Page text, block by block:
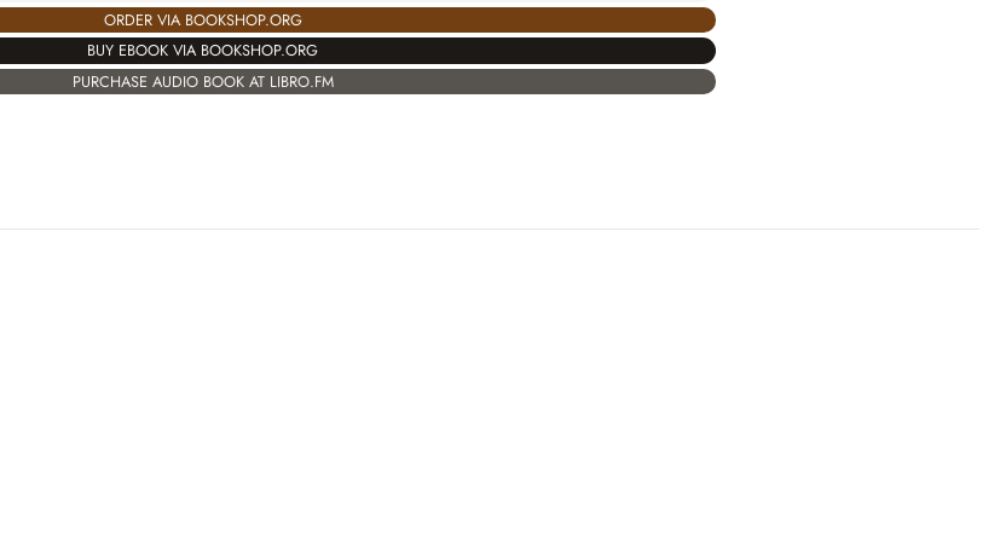
ORDER VIA BOOKSHOP.ORG
BUY EBOOK VIA BOOKSHOP.ORG
PURCHASE AUDIO BOOK AT LIBRO.FM